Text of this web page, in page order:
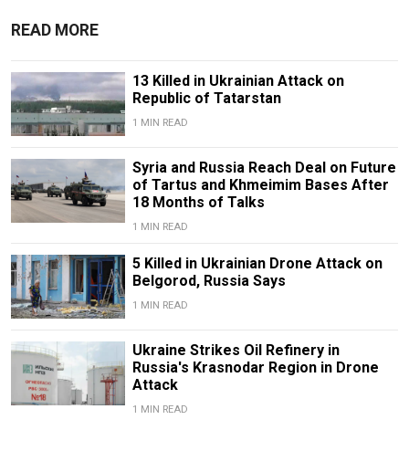
READ MORE
13 Killed in Ukrainian Attack on
Republic of Tatarstan
1 MIN READ
Syria and Russia Reach Deal on Future
of Tartus and Khmeimim Bases After
18 Months of Talks
1 MIN READ
5 Killed in Ukrainian Drone Attack on
Belgorod, Russia Says
1 MIN READ
Ukraine Strikes Oil Refinery in
Russia's Krasnodar Region in Drone
Attack
1 MIN READ